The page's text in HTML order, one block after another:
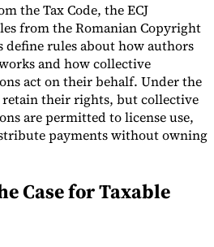
the Tax Code, the ECJ
from the Romanian Copyright
define rules about how authors
and how collective
act on their behalf. Under the
their rights, but collective
are permitted to license use,
payments without owning
Case for Taxable